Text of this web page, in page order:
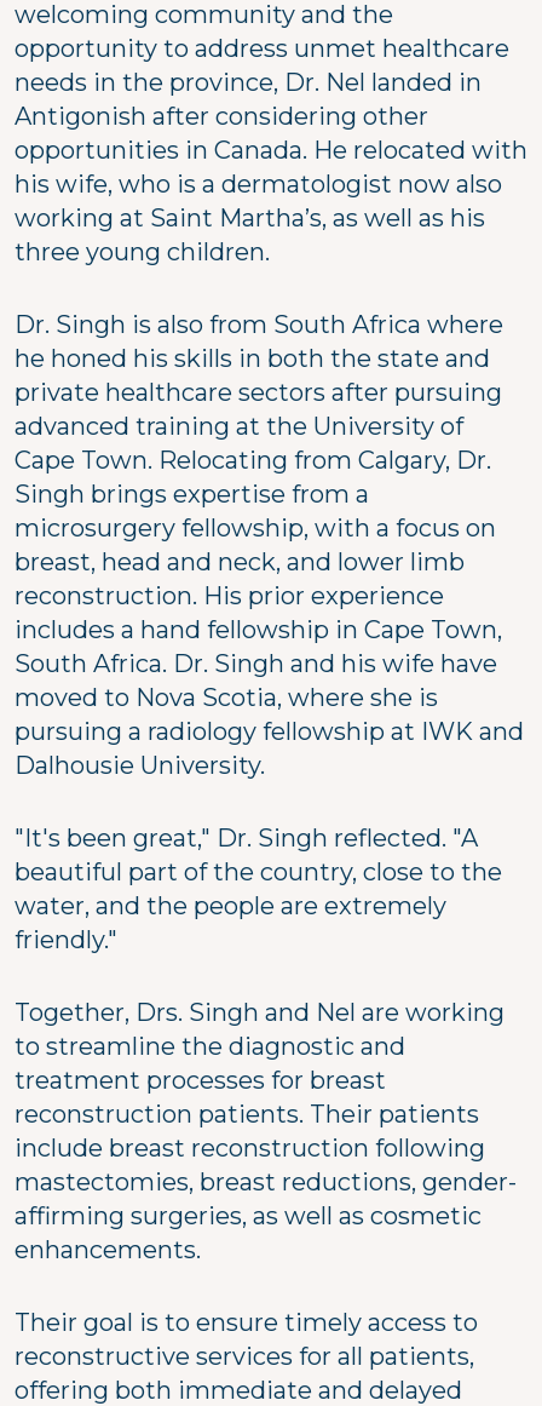
welcoming community and the
opportunity to address unmet healthcare
needs in the province, Dr. Nel landed in
Antigonish after considering other
opportunities in Canada. He relocated with
his wife, who is a dermatologist now also
working at Saint Martha’s, as well as his
three young children.
Dr. Singh is also from South Africa where
he honed his skills in both the state and
private healthcare sectors after pursuing
advanced training at the University of
Cape Town. Relocating from Calgary, Dr.
Singh brings expertise from a
microsurgery fellowship, with a focus on
breast, head and neck, and lower limb
reconstruction. His prior experience
includes a hand fellowship in Cape Town,
South Africa. Dr. Singh and his wife have
moved to Nova Scotia, where she is
pursuing a radiology fellowship at IWK and
Dalhousie University.
"It's been great," Dr. Singh reflected. "A
beautiful part of the country, close to the
water, and the people are extremely
friendly."
Together, Drs. Singh and Nel are working
to streamline the diagnostic and
treatment processes for breast
reconstruction patients. Their patients
include breast reconstruction following
mastectomies, breast reductions, gender-
affirming surgeries, as well as cosmetic
enhancements.
Their goal is to ensure timely access to
reconstructive services for all patients,
offering both immediate and delayed